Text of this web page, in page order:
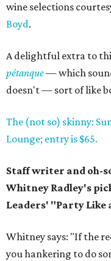
wine selections
Boyd.
A delightful extra to
pétanque— which
doesn't — sort of like
The (not so) skinny:
Lounge; entry is $65.
Staff writer and oh-
Whitney Radley's
Leaders' "Party Like
Whitney says: "If the
you hankering to do